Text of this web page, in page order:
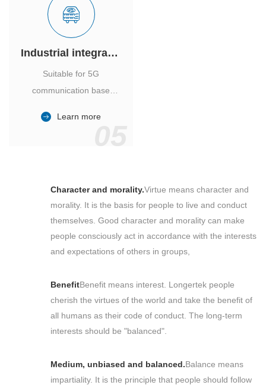
Industrial integrated air conditioner
Suitable for 5G
communication base
outdoor cabinet of
Learn more
Character and morality.Virtue means character and
morality. It is the basis for people to live and conduct
themselves. Good character and morality can make
people consciously act in accordance with the interests
and expectations of others in groups,
BenefitBenefit means interest. Longertek people
cherish the virtues of the world and take the benefit of
all humans as their code of conduct. The long-term
interests should be "balanced".
Medium, unbiased and balanced.Balance means
impartiality. It is the principle that people should follow